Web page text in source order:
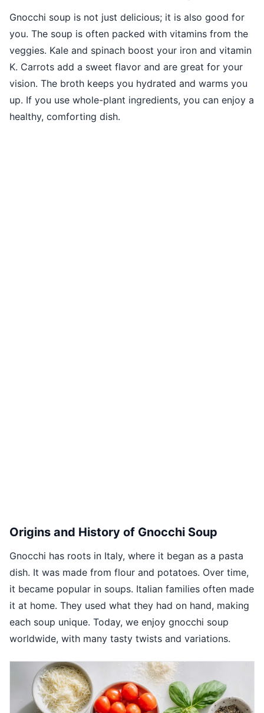
Gnocchi soup is not just delicious; it is also good for
you. The soup is often packed with vitamins from the
veggies. Kale and spinach boost your iron and vitamin
K. Carrots add a sweet flavor and are great for your
vision. The broth keeps you hydrated and warms you
up. If you use whole-plant ingredients, you can enjoy a
healthy, comforting dish.
Origins and History of Gnocchi Soup
Gnocchi has roots in Italy, where it began as a pasta
dish. It was made from flour and potatoes. Over time,
it became popular in soups. Italian families often made
it at home. They used what they had on hand, making
each soup unique. Today, we enjoy gnocchi soup
worldwide, with many tasty twists and variations.